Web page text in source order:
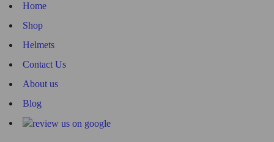
Home
Shop
Helmets
Contact Us
About us
Blog